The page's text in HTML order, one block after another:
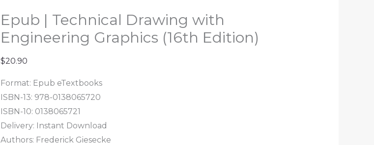
Epub | Technical Drawing with
Engineering Graphics (16th Edition)
$20.90
Format: Epub eTextbooks
ISBN-13: 978-0138065720
ISBN-10: 0138065721
Delivery: Instant Download
Authors: Frederick Giesecke
Edition)
quantity